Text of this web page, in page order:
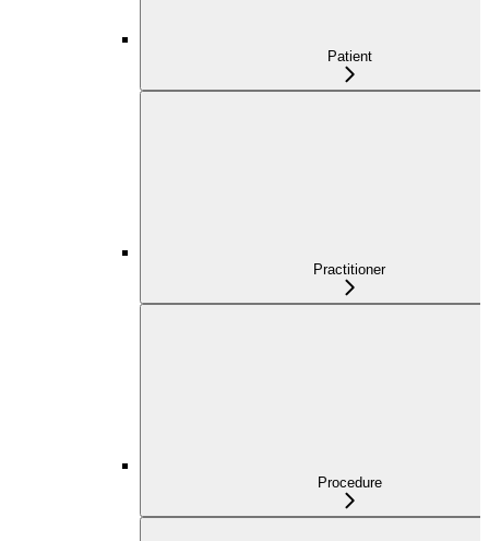
Patient
Practitioner
Procedure